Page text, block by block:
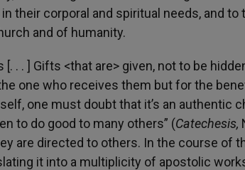
their corporal and spiritual needs, and to
and of humanity.
. . ] Gifts <that are> given, not to be
one who receives them but for the
one must doubt that it’s an authentic
to do good to many others” (Catechesis,
are directed to others. In the course of
it into a multiplicity of apostolic